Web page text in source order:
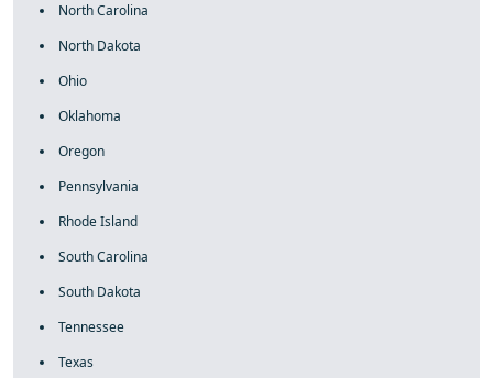
North Carolina
North Dakota
Ohio
Oklahoma
Oregon
Pennsylvania
Rhode Island
South Carolina
South Dakota
Tennessee
Texas